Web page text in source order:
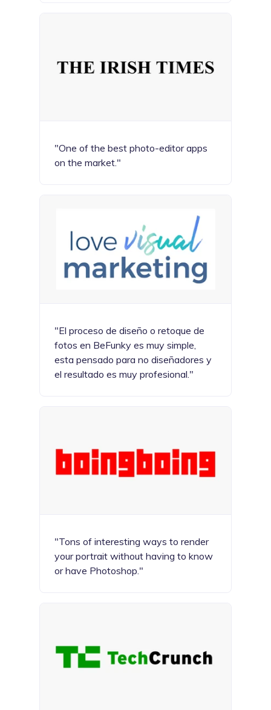
"One of the best photo-editor apps
on the market."
"El proceso de diseño o retoque de
fotos en BeFunky es muy simple,
esta pensado para no diseñadores y
el resultado es muy profesional."
"Tons of interesting ways to render
your portrait without having to know
or have Photoshop."